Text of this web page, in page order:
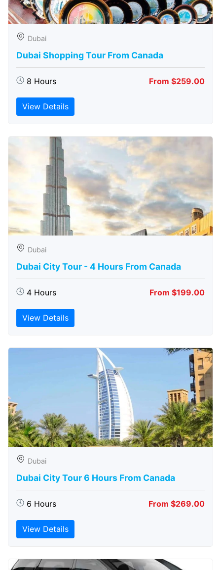
Dubai
Dubai Shopping Tour From Canada
8 Hours From $259.00
View Details
Dubai
Dubai City Tour - 4 Hours From Canada
4 Hours From $199.00
View Details
Dubai
Dubai City Tour 6 Hours From Canada
6 Hours From $269.00
View Details